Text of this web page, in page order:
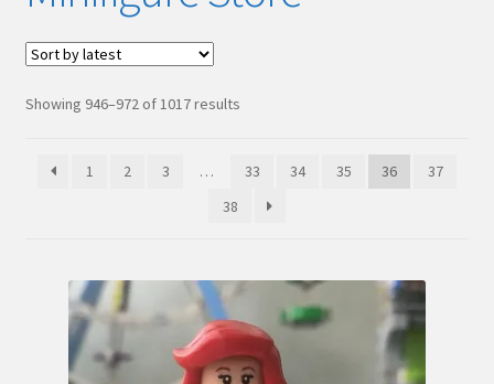
Hi! – What LEGO Sets are you getting next?
NEW 2024 LEGO Sets
Privacy Policy
Showing 946–972 of 1017 resultsSorted
1
2 3 … 33 34 35 36
37
38